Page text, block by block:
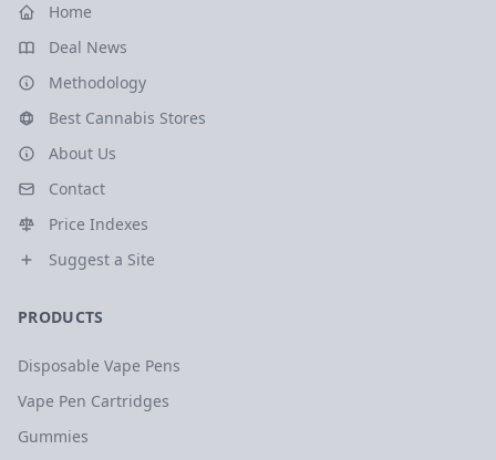
Home
Deal News
Methodology
Best Cannabis Stores
About Us
Contact
Price Indexes
Suggest a Site
PRODUCTS
Disposable Vape Pens
Vape Pen Cartridges
Gummies